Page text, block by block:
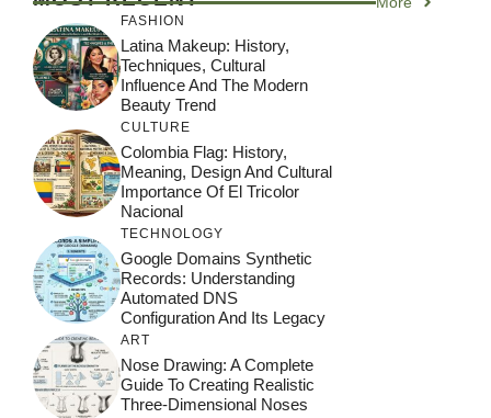
FASHION
Latina Makeup: History,
Techniques, Cultural
Influence And The Modern
Beauty Trend
CULTURE
Colombia Flag: History,
Meaning, Design And Cultural
Importance Of El Tricolor
Nacional
TECHNOLOGY
Google Domains Synthetic
Records: Understanding
Automated DNS
Configuration And Its Legacy
ART
Nose Drawing: A Complete
Guide To Creating Realistic
Three-Dimensional Noses